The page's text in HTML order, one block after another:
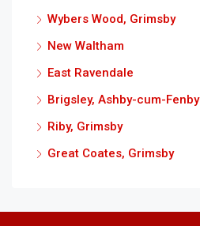
Wybers Wood, Grimsby
New Waltham
East Ravendale
Brigsley, Ashby-cum-Fenby
Riby, Grimsby
Great Coates, Grimsby